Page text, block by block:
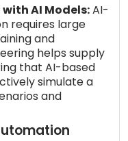
AI Models:AI-
requires large
and
helps supply
that AI-based
simulate a
and